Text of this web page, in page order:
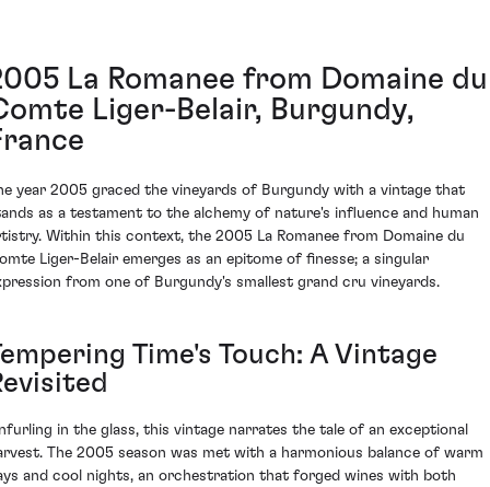
La Romanee from Domaine du
Liger-Belair, Burgundy,
year 2005 graced the vineyards of Burgundy with a vintage that
as a testament to the alchemy of nature's influence and human
Within this context, the 2005 La Romanee from Domaine du
Liger-Belair emerges as an epitome of finesse; a singular
from one of Burgundy's smallest grand cru vineyards.
Time's Touch: A Vintage
in the glass, this vintage narrates the tale of an exceptional
The 2005 season was met with a harmonious balance of warm
and cool nights, an orchestration that forged wines with both